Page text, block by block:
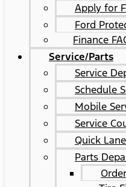
Apply for
Ford
Finance
Service/Parts
Service
Schedule
Mobile
Service
Quick
Parts